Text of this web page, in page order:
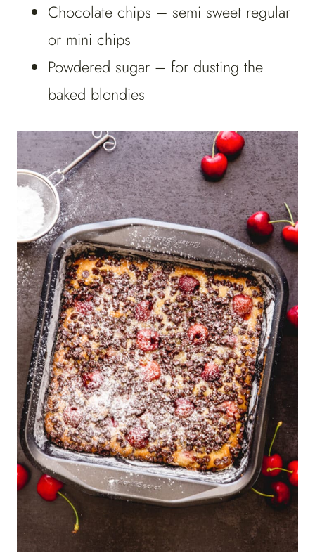
Chocolate chips – semi sweet regular
or mini chips
Powdered sugar – for dusting the
baked blondies